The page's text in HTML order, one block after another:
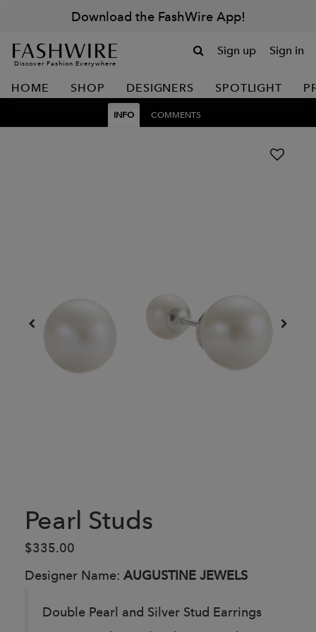
Download the FashWire App!
Discover Fashion Everywhere
Sign up Sign in
HOME SHOP DESIGNERS SPOTLIGHT
INFO COMMENTS
Pearl Studs
$335.00
Designer Name: AUGUSTINE JEWELS
Double Pearl and Silver Stud Earrings